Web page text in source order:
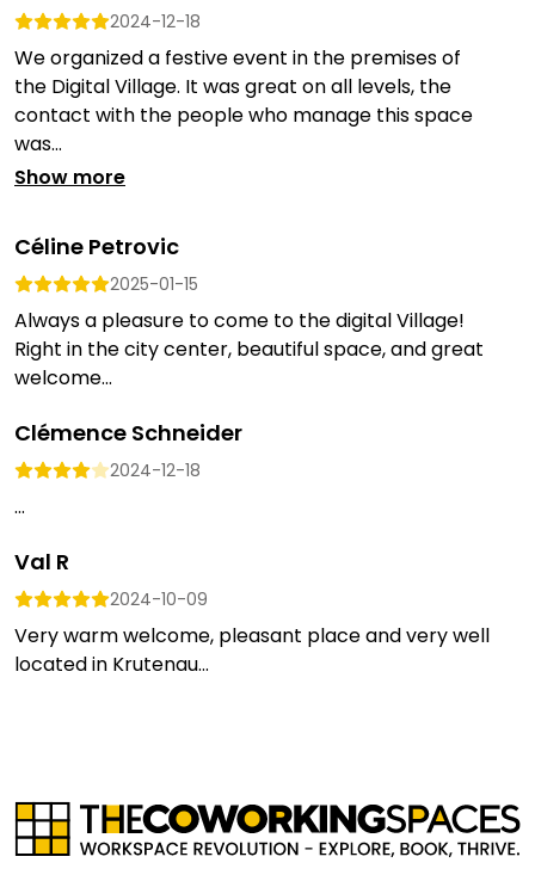
2024-12-18
We organized a festive event in the premises of
the Digital Village. It was great on all levels, the
contact with the people who manage this space
was...
Show more
Céline Petrovic
2025-01-15
Always a pleasure to come to the digital Village!
Right in the city center, beautiful space, and great
welcome...
Clémence Schneider
2024-12-18
...
Val R
2024-10-09
Very warm welcome, pleasant place and very well
located in Krutenau...